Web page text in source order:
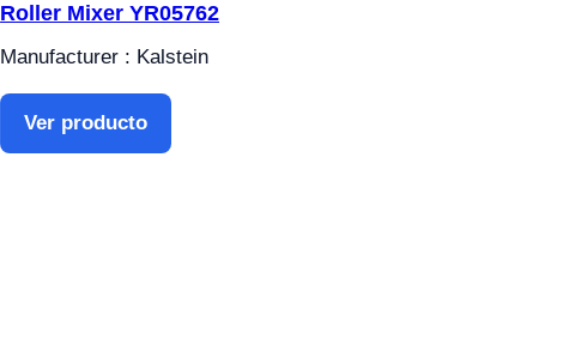
Roller Mixer YR05762
Manufacturer : Kalstein
Ver producto